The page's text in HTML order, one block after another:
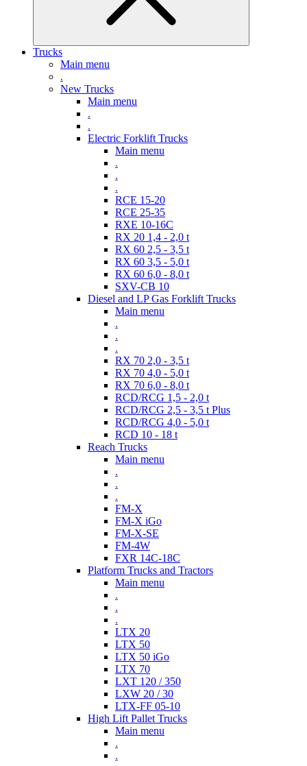
Trucks
Main menu
.
New Trucks
Main menu
.
.
Electric Forklift Trucks
Main menu
.
.
.
RCE 15-20
RCE 25-35
RXE 10-16C
RX 20 1,4 - 2,0 t
RX 60 2,5 - 3,5 t
RX 60 3,5 - 5,0 t
RX 60 6,0 - 8,0 t
SXV-CB 10
Diesel and LP Gas Forklift Trucks
Main menu
.
.
.
RX 70 2,0 - 3,5 t
RX 70 4,0 - 5,0 t
RX 70 6,0 - 8,0 t
RCD/RCG 1,5 - 2,0 t
RCD/RCG 2,5 - 3,5 t Plus
RCD/RCG 4,0 - 5,0 t
RCD 10 - 18 t
Reach Trucks
Main menu
.
.
.
FM-X
FM-X iGo
FM-X-SE
FM-4W
FXR 14C-18C
Platform Trucks and Tractors
Main menu
.
.
.
LTX 20
LTX 50
LTX 50 iGo
LTX 70
LXT 120 / 350
LXW 20 / 30
LTX-FF 05-10
High Lift Pallet Trucks
Main menu
.
.